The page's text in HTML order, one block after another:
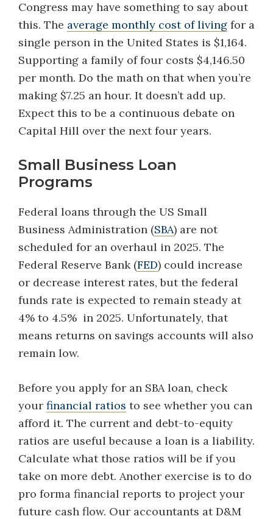
Congress may have something to say about
this. The average monthly cost of living for a
single person in the United States is $1,164.
Supporting a family of four costs $4,146.50
per month. Do the math on that when you’re
making $7.25 an hour. It doesn’t add up.
Expect this to be a continuous debate on
Capital Hill over the next four years.
Small Business Loan
Programs
Federal loans through the US Small
Business Administration (SBA) are not
scheduled for an overhaul in 2025. The
Federal Reserve Bank (FED) could increase
or decrease interest rates, but the federal
funds rate is expected to remain steady at
4% to 4.5% in 2025. Unfortunately, that
means returns on savings accounts will also
remain low.
Before you apply for an SBA loan, check
your financial ratios to see whether you can
afford it. The current and debt-to-equity
ratios are useful because a loan is a liability.
Calculate what those ratios will be if you
take on more debt. Another exercise is to do
pro forma financial reports to project your
future cash flow. Our accountants at D&M